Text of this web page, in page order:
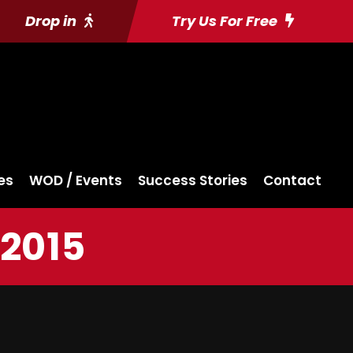
Drop in Try Us For Free
WOD / Events Success Stories Contact